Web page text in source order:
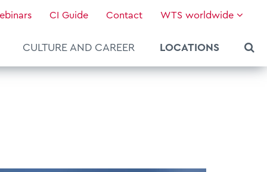
CI Guide Contact WTS worldwide
CULTURE AND CAREER LOCATIONS